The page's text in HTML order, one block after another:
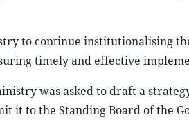
to continue institutionalising
timely and effective
was asked to draft a
it to the Standing Board of the